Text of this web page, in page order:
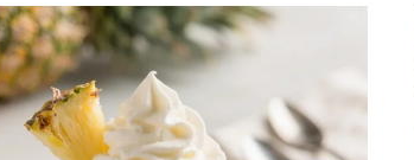
CINNAMON
MICROWAVE
CRISP
–
A
FAST,